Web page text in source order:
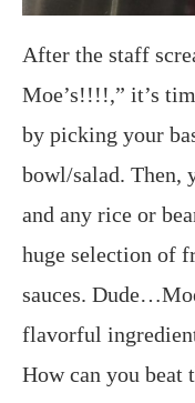
After the staff
Moe’s!!!!,” it’s
by picking your
bowl/salad. Then,
and any rice or
huge selection of
sauces.
flavorful
How can you beat